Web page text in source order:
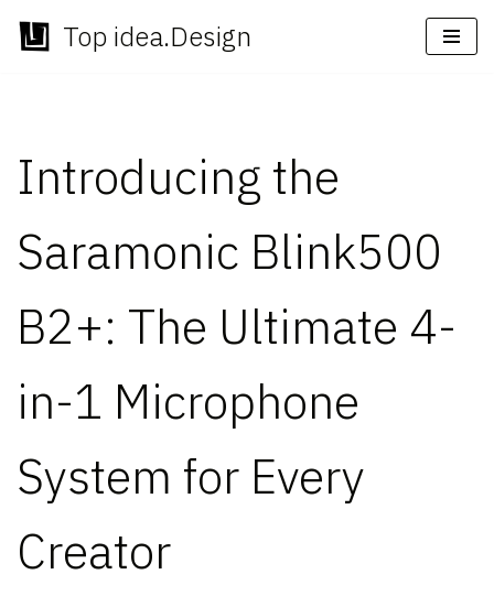
Skip
Top idea.Design
Introducing the
Saramonic Blink500
B2+: The Ultimate 4-
in-1 Microphone
System for Every
Creator